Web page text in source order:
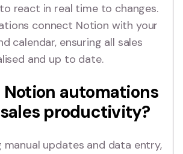
react in real time to changes.
connect Notion with your
calendar, ensuring all sales
and up to date.
Notion automations
productivity?
manual updates and data entry,